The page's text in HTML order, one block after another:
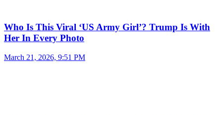
Who Is This Viral ‘US Army Girl’? Trump Is With
Her In Every Photo
March 21, 2026, 9:51 PM